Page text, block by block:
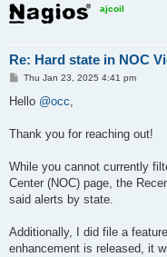
ajcoil
Re: Hard state in NOC
P
s
Thu Jan 23, 2025 4:41 pm
Hello @occ
Thank you for reaching out!
While you cannot currently
Center (NOC) page, the
said alerts by state.
Additionally, I did file a
enhancement is released, it